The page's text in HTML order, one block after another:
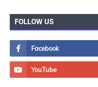
FOLLOW US